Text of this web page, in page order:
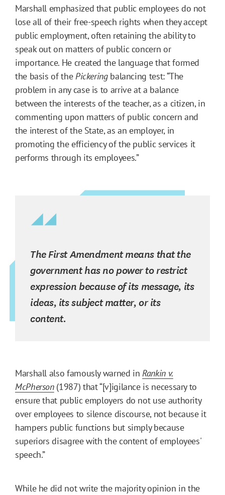
Marshall emphasized that public employees do not
lose all of their free-speech rights when they accept
public employment, often retaining the ability to
speak out on matters of public concern or
importance. He created the language that formed
the basis of thePickeringbalancing test: “The
problem in any case is to arrive at a balance
between the interests of the teacher, as a citizen, in
commenting upon matters of public concern and
the interest of the State, as an employer, in
promoting the efficiency of the public services it
performs through its employees.”
The First Amendment means that the
government has no power to restrict
expression because of its message, its
ideas, its subject matter, or its
content.
Marshall also famously warned inRankin v.
McPherson(1987) that “[v]igilance is necessary to
ensure that public employers do not use authority
over employees to silence discourse, not because it
hampers public functions but simply because
superiors disagree with the content of employees'
speech.”
While he did not write the majority opinion in the